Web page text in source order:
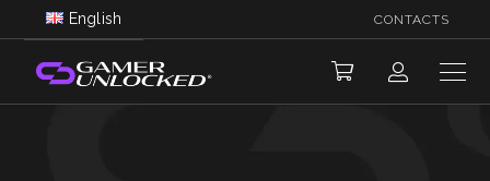
English CONTACTS